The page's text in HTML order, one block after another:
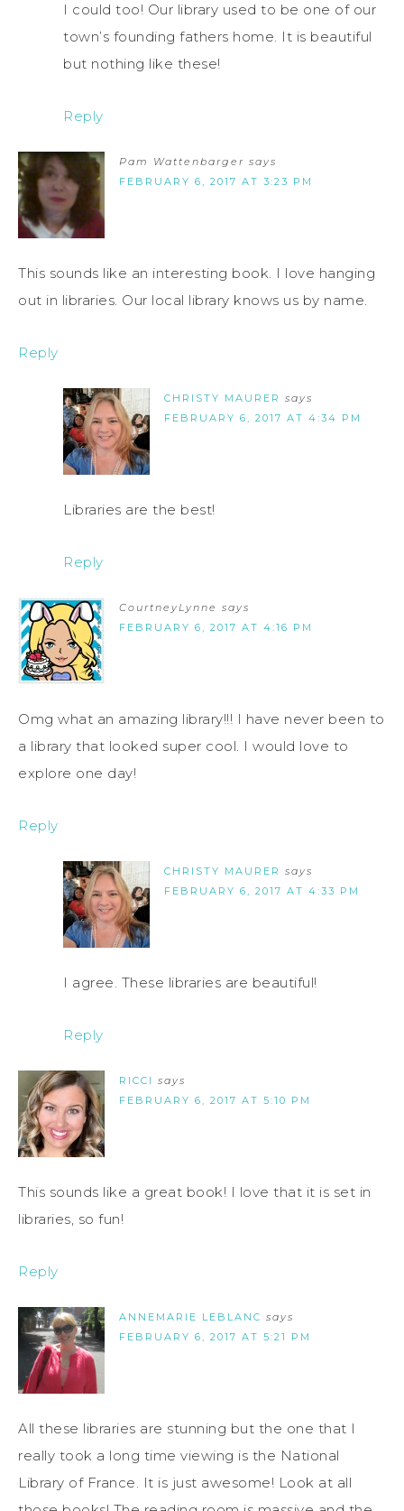
I could too! Our library used to be one of our
town’s founding fathers home. It is beautiful
but nothing like these!
Reply
Pam Wattenbarger says
FEBRUARY 6, 2017 AT 3:23 PM
This sounds like an interesting book. I love hanging
out in libraries. Our local library knows us by name.
Reply
CHRISTY MAURER says
FEBRUARY 6, 2017 AT 4:34 PM
Libraries are the best!
Reply
CourtneyLynne says
FEBRUARY 6, 2017 AT 4:16 PM
Omg what an amazing library!!! I have never been to
a library that looked super cool. I would love to
explore one day!
Reply
CHRISTY MAURER says
FEBRUARY 6, 2017 AT 4:33 PM
I agree. These libraries are beautiful!
Reply
RICCI says
FEBRUARY 6, 2017 AT 5:10 PM
This sounds like a great book! I love that it is set in
libraries, so fun!
Reply
ANNEMARIE LEBLANC says
FEBRUARY 6, 2017 AT 5:21 PM
All these libraries are stunning but the one that I
really took a long time viewing is the National
Library of France. It is just awesome! Look at all